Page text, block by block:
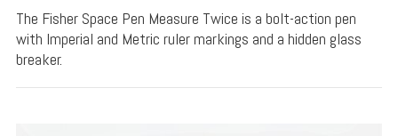
The Fisher Space Pen Measure Twice is a bolt-action pen
with Imperial and Metric ruler markings and a hidden glass
breaker.